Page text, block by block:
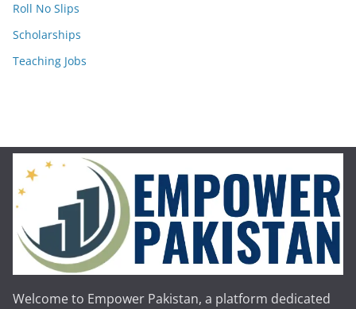
Roll No Slips
Scholarships
Teaching Jobs
Welcome to Empower Pakistan, a platform dedicated